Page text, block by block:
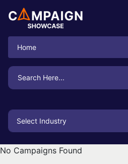
Home
Search
for:
No Campaigns Found